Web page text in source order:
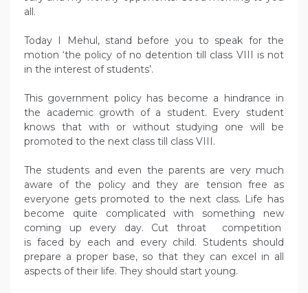
all.
Today I Mehul, stand before you to speak for the
motion ‘the policy of no detention till class VIII is not
in the interest of students’.
This government policy has become a hindrance in
the academic growth of a student. Every student
knows that with or without studying one will be
promoted to the next class till class VIII.
The students and even the parents are very much
aware of the policy and they are tension free as
everyone gets promoted to the next class. Life has
become quite complicated with something new
coming up every day. Cut throat competition
is faced by each and every child. Students should
prepare a proper base, so that they can excel in all
aspects of their life. They should start young.